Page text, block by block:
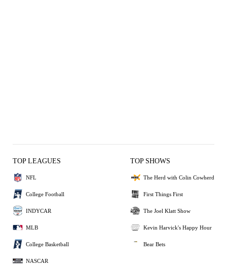
TOP LEAGUES
NFL
College Football
INDYCAR
MLB
College Basketball
NASCAR
TOP SHOWS
The Herd with Colin Cowherd
First Things First
The Joel Klatt Show
Kevin Harvick's Happy Hour
Bear Bets